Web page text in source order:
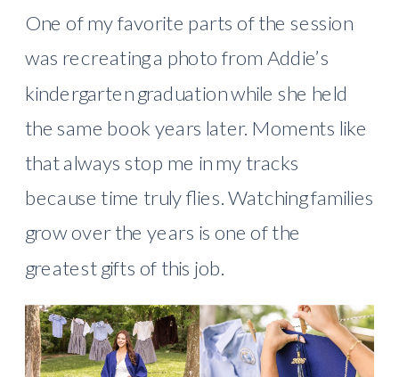
One of my favorite parts of the session
was recreating a photo from Addie’s
kindergarten graduation while she held
the same book years later. Moments like
that always stop me in my tracks
because time truly flies. Watching families
grow over the years is one of the
greatest gifts of this job.